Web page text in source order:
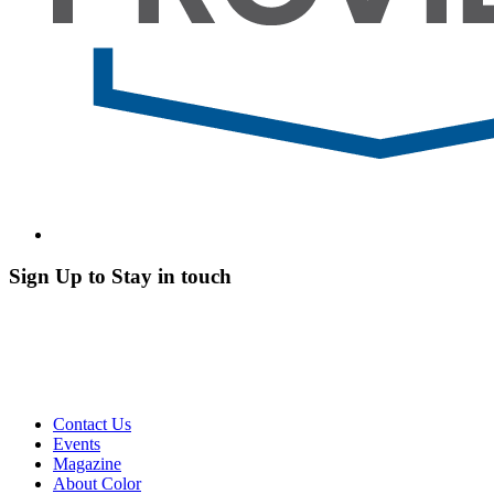
Sign Up to Stay in touch
Contact Us
Events
Magazine
About Color